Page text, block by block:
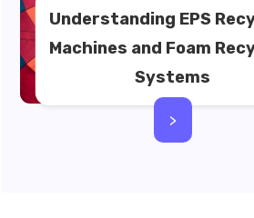
Understanding EPS
Machines and Foam
Systems
>